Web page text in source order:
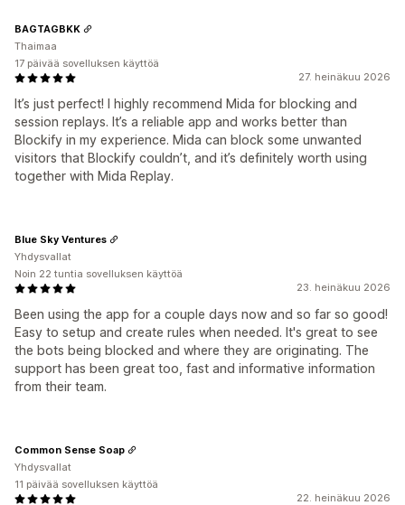
27. heinäkuu 2026
It’s just perfect! I highly recommend Mida for blocking and
session replays. It’s a reliable app and works better than
Blockify in my experience. Mida can block some unwanted
visitors that Blockify couldn’t, and it’s definitely worth using
together with Mida Replay.
BAGTAGBKK
Thaimaa
17 päivää sovelluksen käyttöä
23. heinäkuu 2026
Been using the app for a couple days now and so far so good!
Easy to setup and create rules when needed. It's great to see
the bots being blocked and where they are originating. The
support has been great too, fast and informative information
from their team.
Blue Sky Ventures
Yhdysvallat
Noin 22 tuntia sovelluksen käyttöä
22. heinäkuu 2026
Common Sense Soap
Yhdysvallat
11 päivää sovelluksen käyttöä